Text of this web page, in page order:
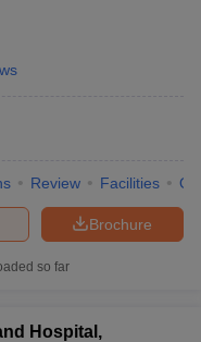
Review Facilities
Brochure
so far
Hospital,